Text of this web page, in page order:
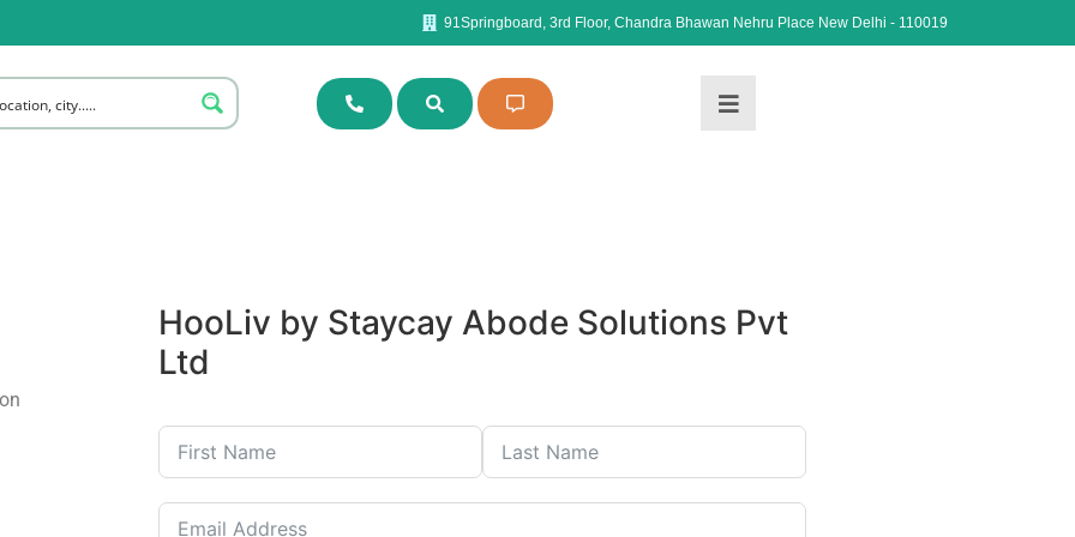
91Springboard, 3rd Floor, Chandra Bhawan Nehru Place New Delhi - 110019
HooLiv by Staycay Abode Solutions Pvt
Ltd